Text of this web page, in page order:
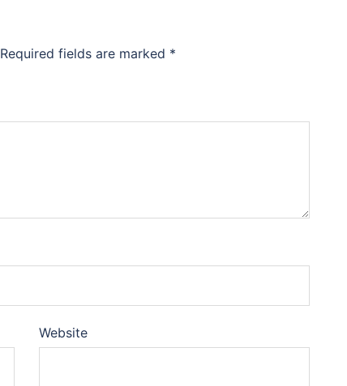
Required fields are marked *
Website